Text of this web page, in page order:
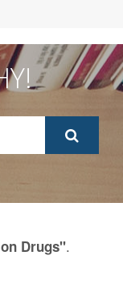
Drugs".